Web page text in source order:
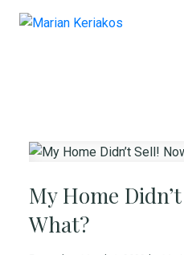
My Home
What?